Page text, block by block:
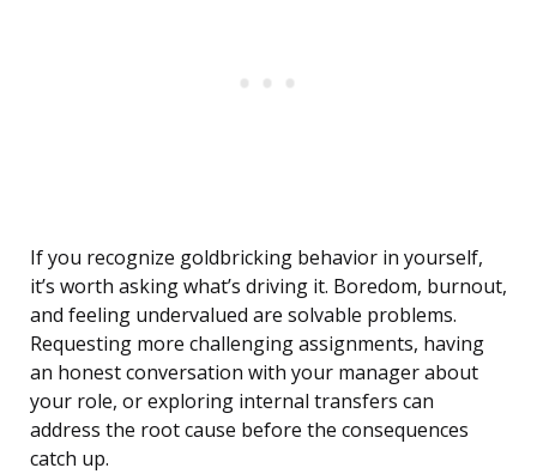
If you recognize goldbricking behavior in yourself,
it’s worth asking what’s driving it. Boredom, burnout,
and feeling undervalued are solvable problems.
Requesting more challenging assignments, having
an honest conversation with your manager about
your role, or exploring internal transfers can
address the root cause before the consequences
catch up.